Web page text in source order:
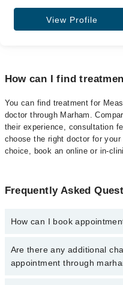
View Profile
How can I find
You can find treatment for
doctor through Marham.
their experience, consultation
choose the right doctor for
choice, book an online or in-
Frequently Asked
How can I book
Click Here To book your
You can also book your
Are there any additional
appointment through